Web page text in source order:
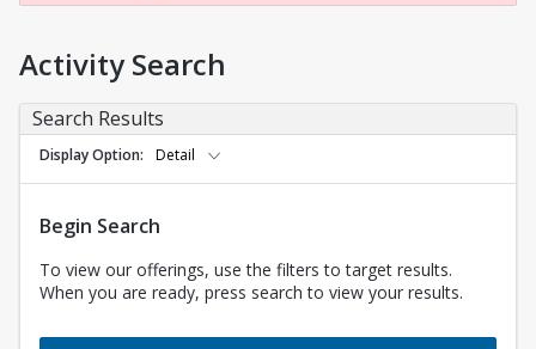
Activity Search
Search Results
Display Option Detail
Begin Search
To view our offerings, use the filters to target results.
When you are ready, press search to view your results.